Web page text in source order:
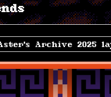
Archive 2025